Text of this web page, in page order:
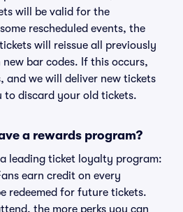
will be valid for the
rescheduled events, the
will reissue all previously
bar codes. If this occurs,
and we will deliver new tickets
to discard your old tickets.
a rewards program?
a leading ticket loyalty program:
earn credit on every
redeemed for future tickets.
the more perks you can